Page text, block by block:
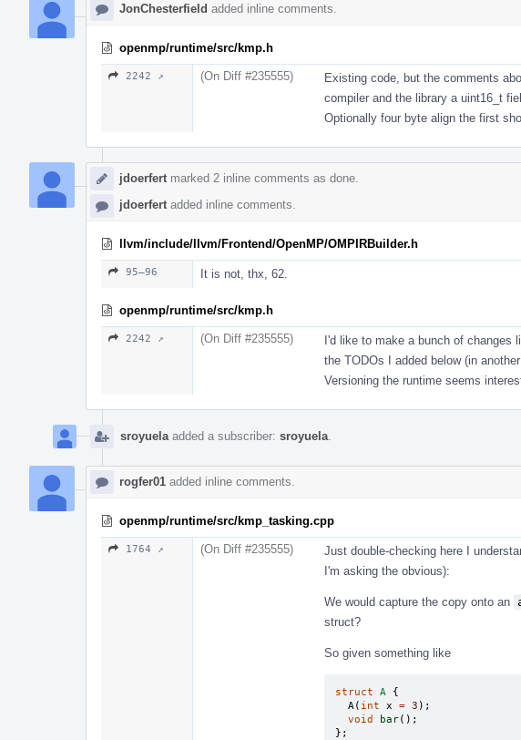
JonChesterfield added inline comments.
openmp/runtime/src/kmp.h
2242 ↗ (On Diff #235555)
Existing code, but the comments
compiler and the library a uint16_t
Optionally four byte align the first
jdoerfert marked 2 inline comments as done.
jdoerfert added inline comments.
llvm/include/llvm/Frontend/OpenMP/OMPIRBuilder.h
95–96 It is not, thx, 62.
openmp/runtime/src/kmp.h
2242 ↗ (On Diff #235555)
I'd like to make a bunch of changes
the TODOs I added below (in
Versioning the runtime seems
sroyuela added a subscriber: sroyuela
rogfer01 added inline comments.
openmp/runtime/src/kmp_tasking.cpp
1764 ↗ (On Diff #235555)
Just double-checking here I
I'm asking the obvious):
We would capture the copy onto an
struct?
So given something like
struct A
{
A ( int x = 3 );
void
bar();
};